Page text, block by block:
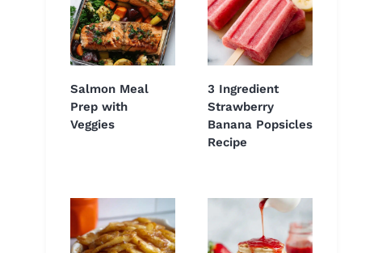
Salmon Meal
Prep with
Veggies
3 Ingredient
Strawberry
Banana Popsicles
Recipe